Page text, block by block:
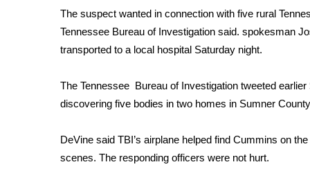
College Sports
2025 High School Football Tour
Weather
Latest Forecast
Interactive Radar & Alerts
Severe Weather Center
Local River Forecast
WCBI Weather Radios
The suspect wanted in connection with five rural
Tennessee Bureau of Investigation said. spokesman
transported to a local hospital Saturday night.
The Tennessee Bureau of Investigation tweeted
discovering five bodies in two homes in Sumner
DeVine said TBI’s airplane helped find Cummins on
scenes. The responding officers were not hurt.